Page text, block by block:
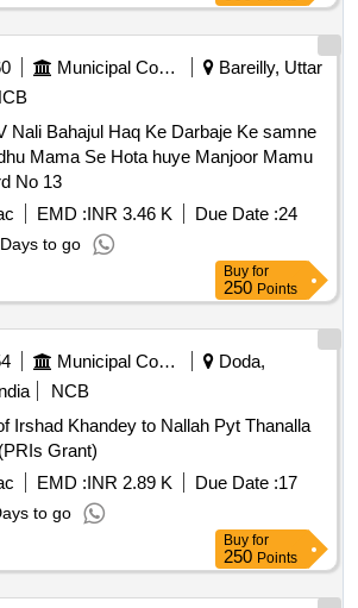
Municipal Corporations
Bareilly, Uttar
Nali Bahajul Haq Ke Darbaje Ke samne
Mama Se Hota huye Manjoor Mamu
No 13
EMD :INR 3.46 K Due Date :24
to go
Buy for
250 Points
Municipal Corporations
Doda,
NCB
Irshad Khandey to Nallah Pyt Thanalla
Grant)
EMD :INR 2.89 K Due Date :17
to go
Buy for
250 Points